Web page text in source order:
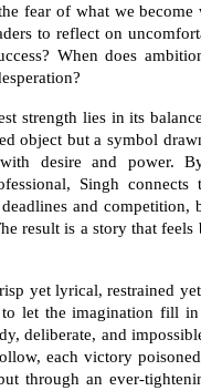
fear of what we
to reflect on
When does
strength lies in its
object but a symbol
with desire and power.
Singh
and competition,
result is a story that
yet lyrical, restrained
let the imagination fill in
deliberate, and
each victory
through an ever-